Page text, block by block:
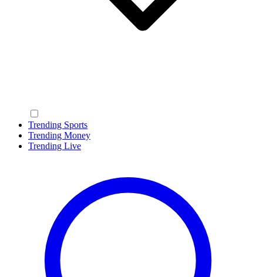
Trending Sports
Trending Money
Trending Live